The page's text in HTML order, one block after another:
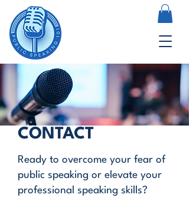
CONTACT
Ready to overcome your fear of
public speaking or elevate your
professional speaking skills?